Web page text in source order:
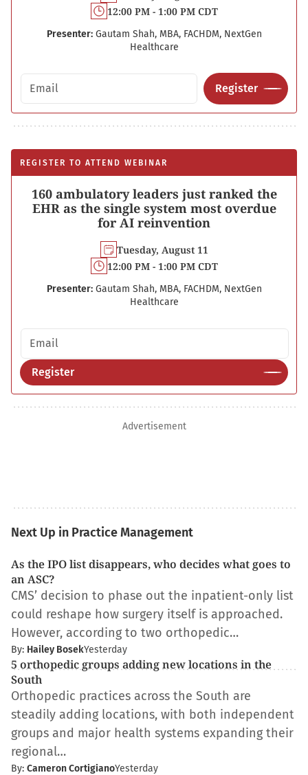
12:00 PM - 1:00 PM CDT
Presenter: Gautam Shah, MBA, FACHDM, NextGen
Healthcare
Email address
Register
REGISTER TO ATTEND WEBINAR
160 ambulatory leaders just ranked the
EHR as the single system most overdue
for AI reinvention
Tuesday, August 11
12:00 PM - 1:00 PM CDT
Presenter: Gautam Shah, MBA, FACHDM, NextGen
Healthcare
Email address
Register
Advertisement
Next Up in Practice Management
As the IPO list disappears, who decides what goes to
an ASC?
CMS’ decision to phase out the inpatient-only list
could reshape how surgery itself is approached.
However, according to two orthopedic…
By: Hailey BosekYesterday
5 orthopedic groups adding new locations in the
South
Orthopedic practices across the South are
steadily adding locations, with both independent
groups and major health systems expanding their
regional…
By: Cameron CortigianoYesterday